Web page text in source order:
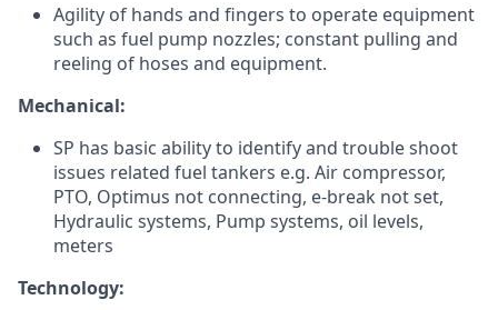
Agility of hands and fingers to operate equipment
such as fuel pump nozzles; constant pulling and
reeling of hoses and equipment.
Mechanical:
SP has basic ability to identify and trouble shoot
issues related fuel tankers e.g. Air compressor,
PTO, Optimus not connecting, e-break not set,
Hydraulic systems, Pump systems, oil levels,
meters
Technology: